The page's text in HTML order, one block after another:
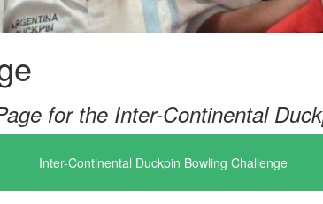
for the Inter-Continental
Inter-Continental Duckpin Bowling Challenge